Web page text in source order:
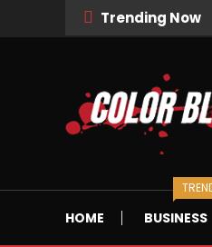
Trending Now
Color
HOME BUSINESS